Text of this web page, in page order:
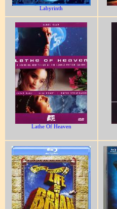
Labyrinth
Lathe Of Heaven